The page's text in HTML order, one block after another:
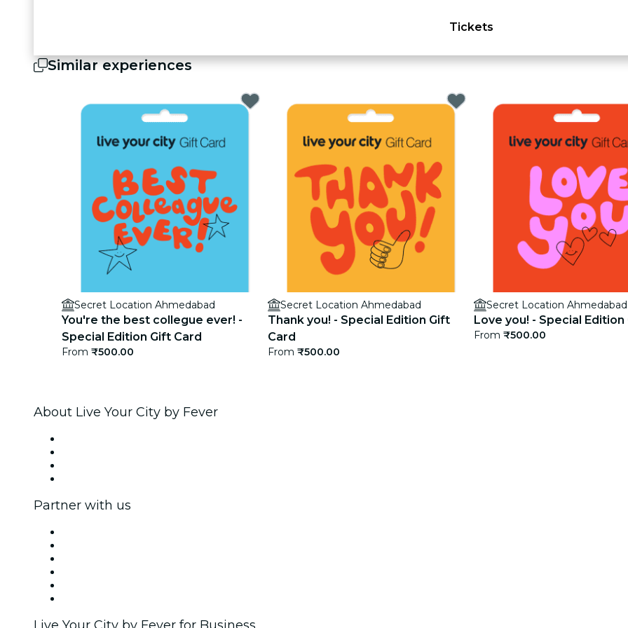
Tickets
Similar experiences
Secret Location Ahmedabad
You're the best collegue ever! -
Special Edition Gift Card
From ₹500.00
Secret Location Ahmedabad
Thank you! - Special Edition Gift
Card
From ₹500.00
Secret Location Ahmedabad
Love you! - Special Edition
From ₹500.00
About Live Your City by Fever
Partner with us